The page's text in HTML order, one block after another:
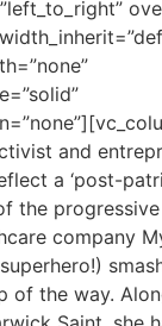
and
a ‘post-
the
company
of the way.